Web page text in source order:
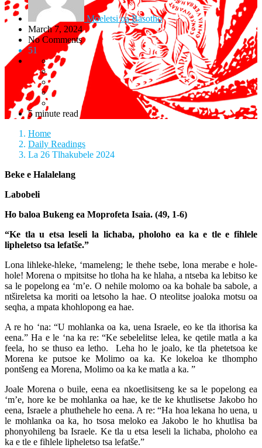
Moeletsi oa Basotho
March 7, 2024
No Comments
51
5 minute read
Home
Daily Readings
La 26 Tlhakubele 2024
Beke e Halalelang
Labobeli
Ho baloa Bukeng ea Moprofeta Isaia. (49, 1-6)
“Ke tla u etsa leseli la lichaba, pholoho ea ka e tle e fihlele
lipheletso tsa lefatše.”
Lona lihleke-hleke, ‘mameleng; le thehe tsebe, lona merabe e hole-
hole! Morena o mpitsitse ho tloha ha ke hlaha, a ntseba ka lebitso ke
sa le popelong ea ‘m’e. O nehile molomo oa ka bohale ba sabole, a
ntšireletsa ka moriti oa letsoho la hae. O nteolitse joaloka motsu oa
seqha, a mpata khohlopong ea hae.
A re ho ‘na: “U mohlanka oa ka, uena Israele, eo ke tla ithorisa ka
eena.” Ha e le ‘na ka re: “Ke sebelelitse lelea, ke qetile matla a ka
feela, ho se thuso ea letho. Leha ho le joalo, ke tla phetetsoa ke
Morena ke putsoe ke Molimo oa ka. Ke lokeloa ke tlhompho
pontšeng ea Morena, Molimo oa ka ke matla a ka. ”
Joale Morena o buile, eena ea nkoetlisitseng ke sa le popelong ea
‘m’e, hore ke be mohlanka oa hae, ke tle ke khutlisetse Jakobo ho
eena, Israele a phuthehele ho eena. A re: “Ha hoa lekana ho uena, u
le mohlanka oa ka, ho tsosa meloko ea Jakobo le ho khutlisa ba
phonyohileng ba Israele. Ke tla u etsa leseli la lichaba, pholoho ea
ka e tle e fihlele lipheletso tsa lefatše.”